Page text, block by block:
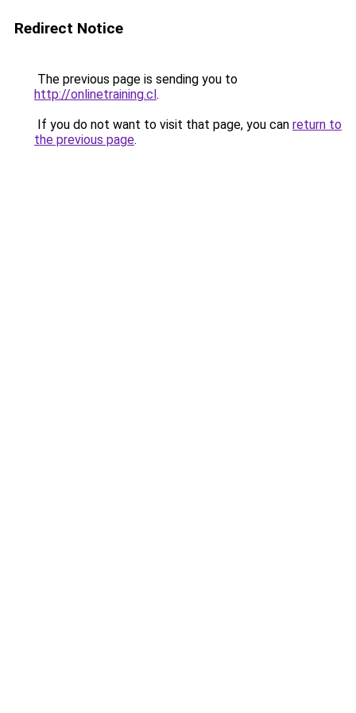
Redirect Notice
The previous page is sending you to
http://onlinetraining.cl.
If you do not want to visit that page, you can return to
the previous page.